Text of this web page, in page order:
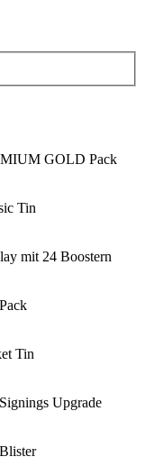
GOLD Pack
Tin
mit 24 Boostern
Tin
Upgrade